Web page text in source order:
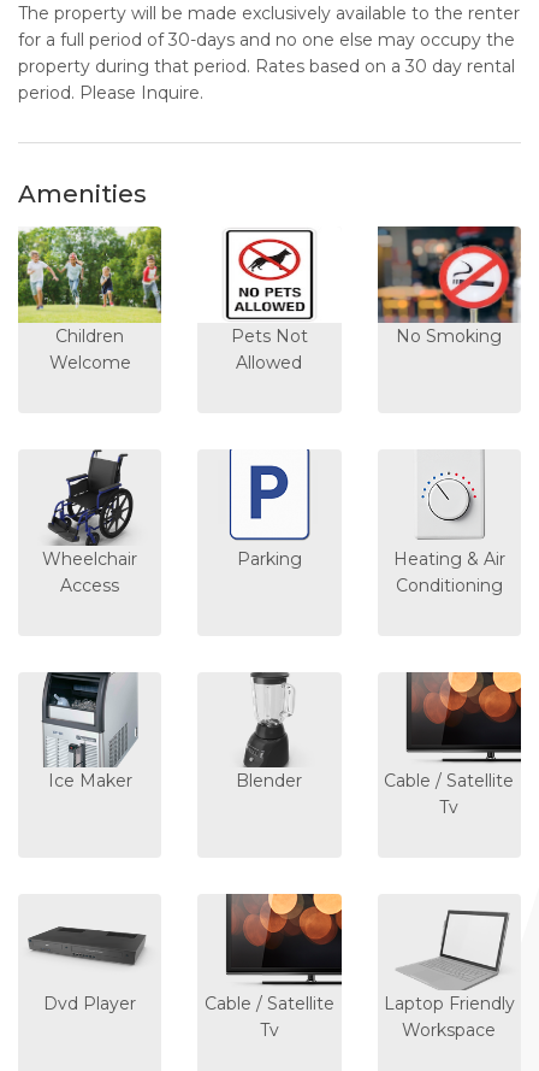
The property will be made exclusively available to the renter
for a full period of 30-days and no one else may occupy the
property during that period. Rates based on a 30 day rental
period. Please Inquire.
Amenities
Children
Welcome
Pets Not
Allowed
No Smoking
Wheelchair
Access
Parking
Heating & Air
Conditioning
Ice Maker Blender
Cable / Satellite
Tv
Dvd Player
Cable / Satellite
Tv
Laptop Friendly
Workspace